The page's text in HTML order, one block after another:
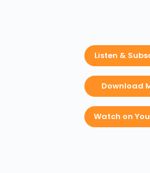
Listen &
Download
Watch on